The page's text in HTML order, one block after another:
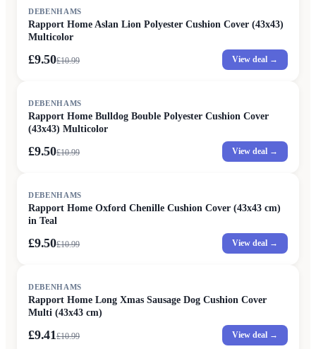
DEBENHAMS
Rapport Home Aslan Lion Polyester Cushion Cover (43x43)
Multicolor
£9.50£10.99 View deal →
DEBENHAMS
Rapport Home Bulldog Bouble Polyester Cushion Cover
(43x43) Multicolor
£9.50£10.99 View deal →
DEBENHAMS
Rapport Home Oxford Chenille Cushion Cover (43x43 cm)
in Teal
£9.50£10.99 View deal →
DEBENHAMS
Rapport Home Long Xmas Sausage Dog Cushion Cover
Multi (43x43 cm)
£9.41£10.99 View deal →